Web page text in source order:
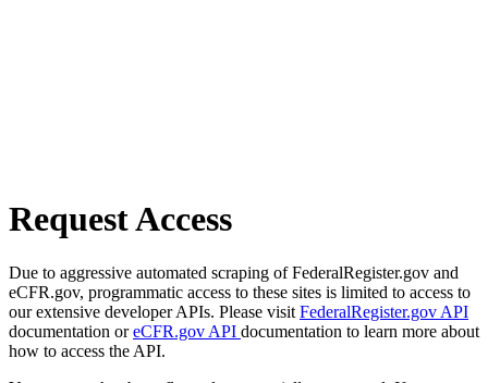
Request Access
Due to aggressive automated scraping of FederalRegister.gov and
eCFR.gov, programmatic access to these sites is limited to access to
our extensive developer APIs. Please visit FederalRegister.gov API
documentation oreCFR.gov API documentation to learn more about
how to access the API.